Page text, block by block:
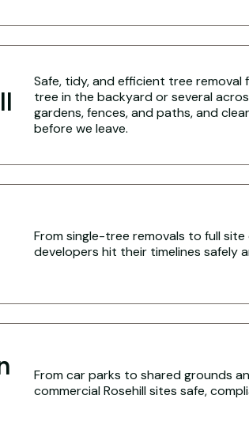
Safe, tidy, and efficient tree removal
tree in the backyard or several
gardens, fences, and paths, and
before we leave.
From single-tree removals to full site
developers hit their timelines safely
From car parks to shared grounds
commercial Rosehill sites safe,